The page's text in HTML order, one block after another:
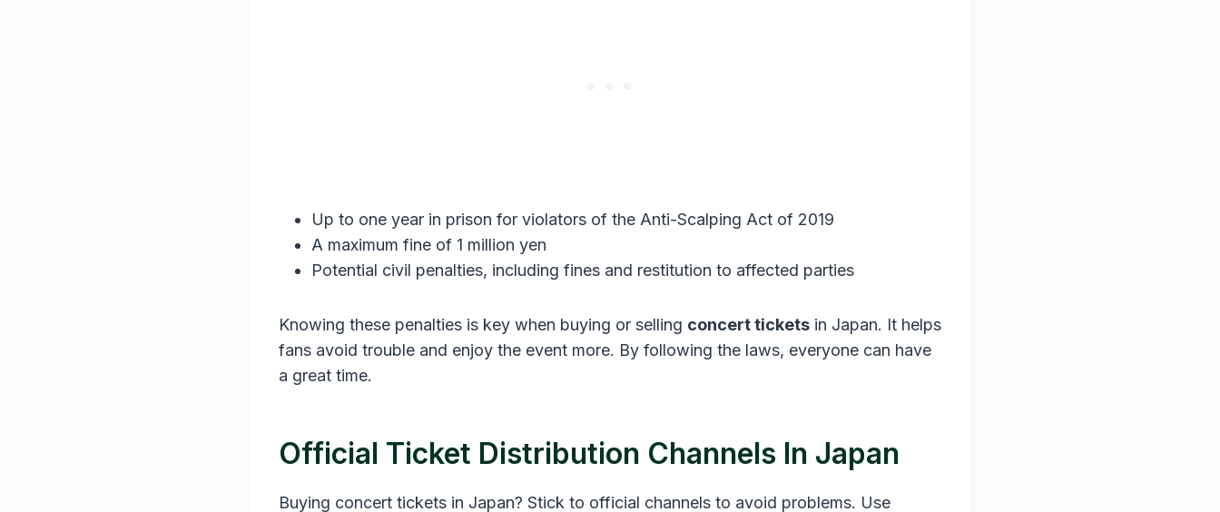
Up to one year in prison for violators of the Anti-Scalping Act of 2019
A maximum fine of 1 million yen
Potential civil penalties, including fines and restitution to affected parties
Knowing these penalties is key when buying or selling concert tickets in Japan. It helps
fans avoid trouble and enjoy the event more. By following the laws, everyone can have
a great time.
Official Ticket Distribution Channels In Japan
Buying concert tickets in Japan? Stick to official channels to avoid problems. Use